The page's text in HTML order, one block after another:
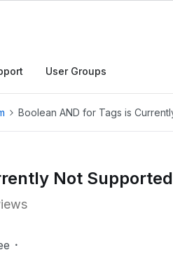
User Groups
Boolean AND for Tags is
Not Supported